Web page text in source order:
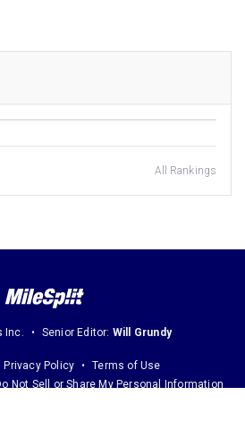
All Rankings
Inc. Senior Editor: Will Grundy
Privacy Policy
Terms of Use
Not Sell or Share My Personal Information